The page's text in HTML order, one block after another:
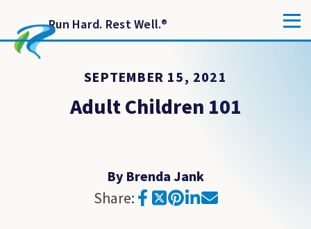
Run Hard. Rest Well.®
SEPTEMBER 15, 2021
Adult Children 101
By Brenda Jank
Share: